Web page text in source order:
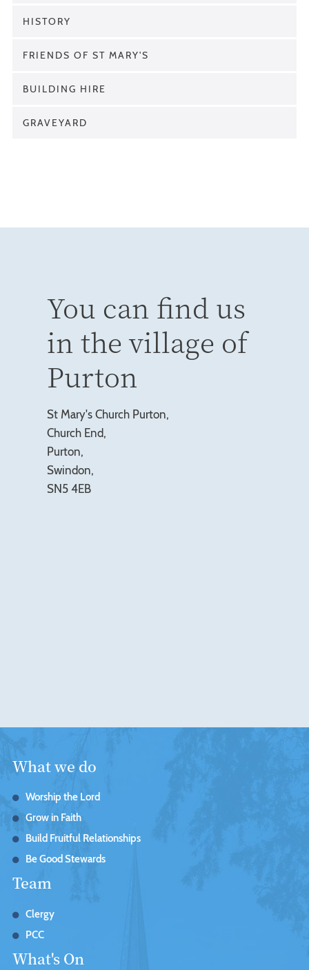
HISTORY
FRIENDS OF ST MARY'S
BUILDING HIRE
GRAVEYARD
You can find us
in the village of
Purton
St Mary's Church Purton,
Church End,
Purton,
Swindon,
SN5 4EB
What we do
Worship the Lord
Grow in Faith
Build Fruitful Relationships
Be Good Stewards
Team
Clergy
PCC
What's On